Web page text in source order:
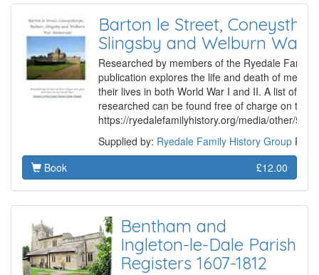
Barton le Street,
Slingsby and Welburn War
Researched by members of the Ryedale Family
publication explores the life and death of
their lives in both World War I and II. A list of the
researched can be found free of charge on the
https://ryedalefamilyhistory.org/media/other/
Supplied by: Ryedale Family History Group
Book
£12.00
Bentham and
Ingleton-le-Dale Parish
Registers 1607-1812